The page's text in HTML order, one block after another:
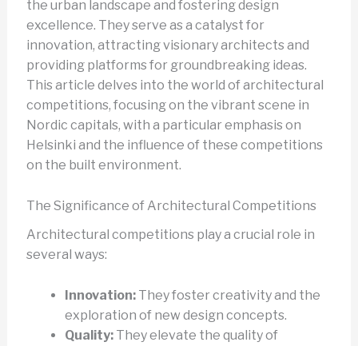
the urban landscape and fostering design
excellence. They serve as a catalyst for
innovation, attracting visionary architects and
providing platforms for groundbreaking ideas.
This article delves into the world of architectural
competitions, focusing on the vibrant scene in
Nordic capitals, with a particular emphasis on
Helsinki and the influence of these competitions
on the built environment.
The Significance of Architectural Competitions
Architectural competitions play a crucial role in
several ways:
Innovation:They foster creativity and the
exploration of new design concepts.
Quality:They elevate the quality of